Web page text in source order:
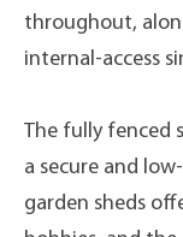
throughout,
internal-access
The fully fenced
a secure and
garden sheds